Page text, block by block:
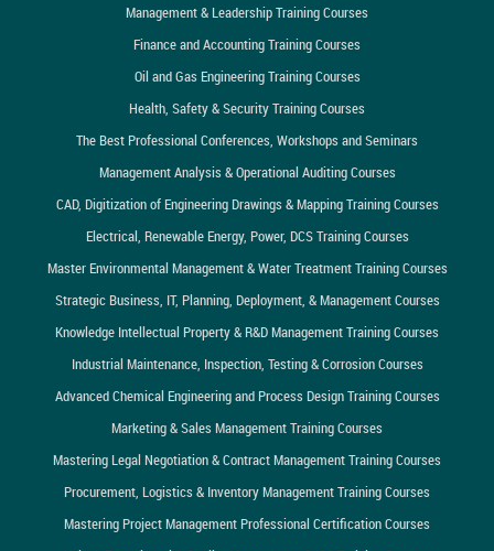
Management & Leadership Training Courses
Finance and Accounting Training Courses
Oil and Gas Engineering Training Courses
Health, Safety & Security Training Courses
The Best Professional Conferences, Workshops and Seminars
Management Analysis & Operational Auditing Courses
CAD, Digitization of Engineering Drawings & Mapping Training Courses
Electrical, Renewable Energy, Power, DCS Training Courses
Master Environmental Management & Water Treatment Training Courses
Strategic Business, IT, Planning, Deployment, & Management Courses
Knowledge Intellectual Property & R&D Management Training Courses
Industrial Maintenance, Inspection, Testing & Corrosion Courses
Advanced Chemical Engineering and Process Design Training Courses
Marketing & Sales Management Training Courses
Mastering Legal Negotiation & Contract Management Training Courses
Procurement, Logistics & Inventory Management Training Courses
Mastering Project Management Professional Certification Courses